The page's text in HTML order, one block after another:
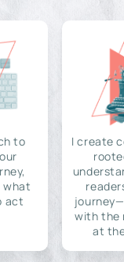
to
what
act
I create
with the
at